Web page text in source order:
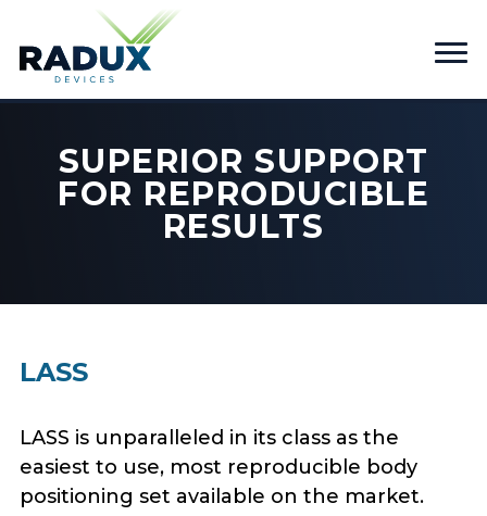
SUPERIOR SUPPORT
FOR REPRODUCIBLE
RESULTS
LASS
LASS is unparalleled in its class as the
easiest to use, most reproducible body
positioning set available on the market.